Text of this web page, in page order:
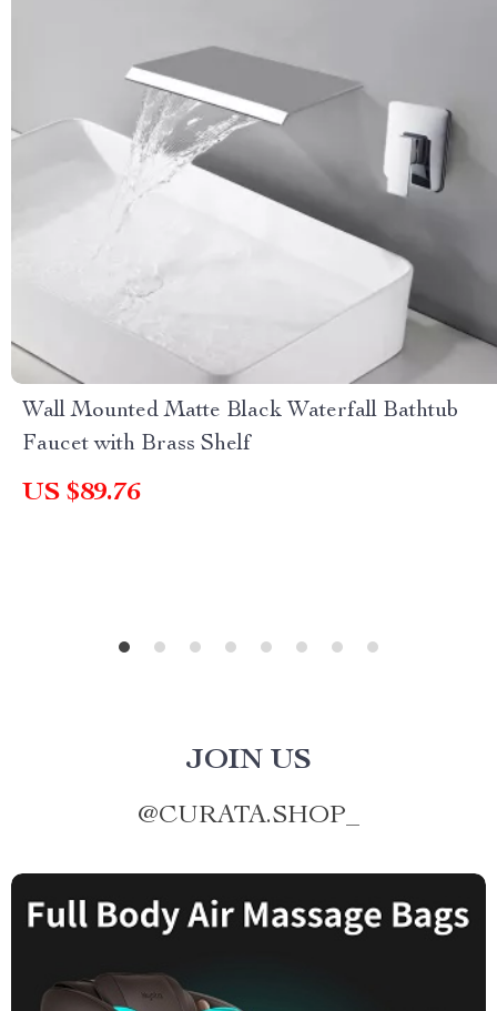
Wall Mounted Matte Black Waterfall Bathtub
Faucet with Brass Shelf
US $89.76
JOIN US
@CURATA.SHOP_